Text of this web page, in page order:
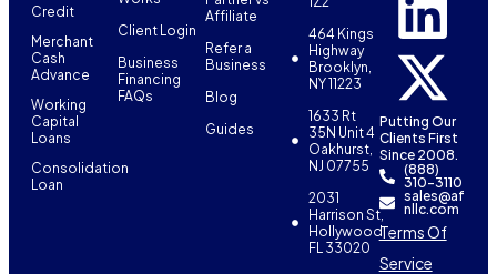
Credit
Merchant
Cash
Advance
Working
Capital
Loans
Consolidation
Loan
Client Login
Business
Financing
FAQs
Affiliate
Refer a
Business
Blog
Guides
464 Kings
Highway
Brooklyn,
NY 11223
1633 Rt
35N Unit 4
Oakhurst,
NJ 07755
2031
Harrison St,
Hollywood,
FL 33020
Putting Our
Clients First
Since 2008.
(888)
310-3110
sales@af
nllc.com
Terms Of
Service